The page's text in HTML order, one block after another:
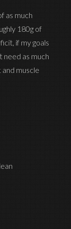
as much
180g of
if my goals
need as much
muscle